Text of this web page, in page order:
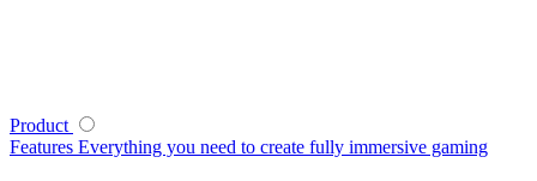
Product
Features Everything you need to create fully immersive gaming